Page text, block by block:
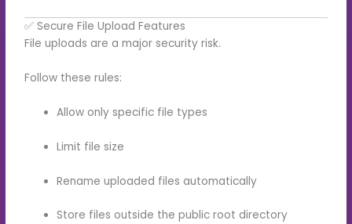
✅ Secure File Upload Features
File uploads are a major security risk.
Follow these rules:
Allow only specific file types
Limit file size
Rename uploaded files automatically
Store files outside the public root directory